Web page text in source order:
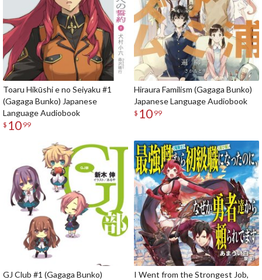
Toaru Hikūshi e no Seiyaku #1
(Gagaga Bunko) Japanese
Language Audiobook
$ 10 99
Hiraura Familism (Gagaga Bunko)
Japanese Language Audiobook
$ 10 99
GJ Club #1 (Gagaga Bunko)
I Went from the Strongest Job,